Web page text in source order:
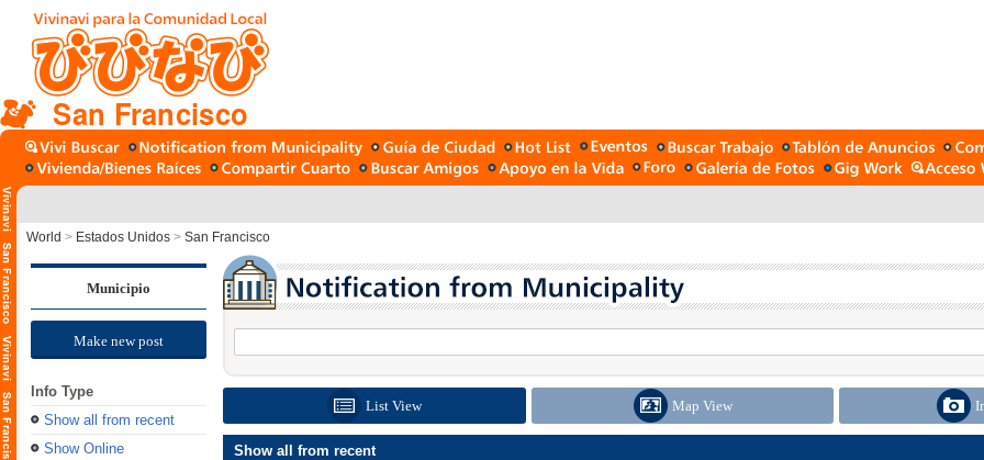
San Francisco
World > Estados Unidos > San Francisco
Municipio
Make new post
Info Type
Show all from recent
Show Online
List View Map View
Show all from recent